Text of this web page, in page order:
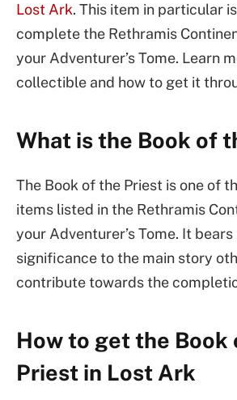
Lost Ark. This item in particular
complete the Rethramis
your Adventurer’s Tome. Learn
collectible and how to get it
What is the Book of
The Book of the Priest is one of
items listed in the Rethramis
your Adventurer’s Tome. It
significance to the main story
contribute towards the
How to get the Book
Priest in Lost Ark